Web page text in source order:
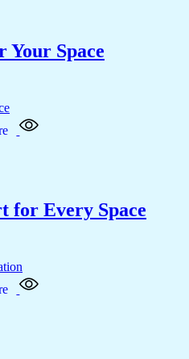
Space
for Every Space